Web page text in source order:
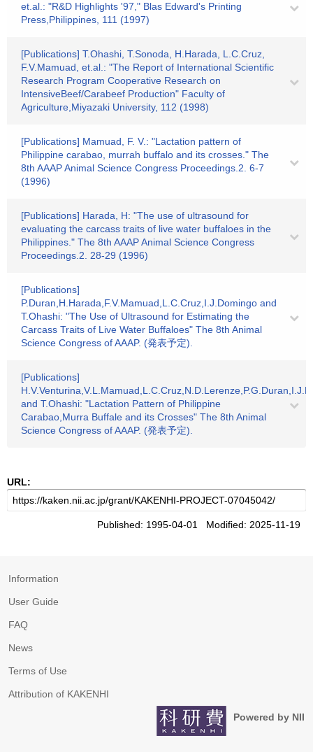
et.al.: "R&D Highlights '97," Blas Edward's Printing
Press,Philippines, 111 (1997)
[Publications] T.Ohashi, T.Sonoda, H.Harada, L.C.Cruz,
F.V.Mamuad, et.al.: "The Report of International Scientific
Research Program Cooperative Research on
IntensiveBeef/Carabeef Production" Faculty of
Agriculture,Miyazaki University, 112 (1998)
[Publications] Mamuad, F. V.: "Lactation pattern of
Philippine carabao, murrah buffalo and its crosses." The
8th AAAP Animal Science Congress Proceedings.2. 6-7
(1996)
[Publications] Harada, H: "The use of ultrasound for
evaluating the carcass traits of live water buffaloes in the
Philippines." The 8th AAAP Animal Science Congress
Proceedings.2. 28-29 (1996)
[Publications]
P.Duran,H.Harada,F.V.Mamuad,L.C.Cruz,I.J.Domingo and
T.Ohashi: "The Use of Ultrasound for Estimating the
Carcass Traits of Live Water Buffaloes" The 8th Animal
Science Congress of AAAP. (発表予定).
[Publications]
and T.Ohashi: "Lactation Pattern of Philippine
Carabao,Murra Buffale and its Crosses" The 8th Animal
Science Congress of AAAP. (発表予定).
URL:
Published: 1995-04-01 Modified: 2025-11-19
Information
User Guide
FAQ
News
Terms of Use
Attribution of KAKENHI
Powered by NII